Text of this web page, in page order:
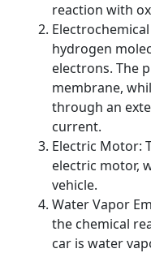
reaction with
hydrogen
electrons. The
membrane,
through an
current.
Electric Motor:
electric motor,
vehicle.
Water Vapor
the chemical
car is water